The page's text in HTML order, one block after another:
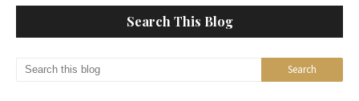
Search This Blog